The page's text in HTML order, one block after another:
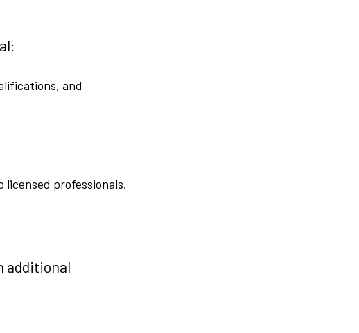
and
licensed professionals.
additional